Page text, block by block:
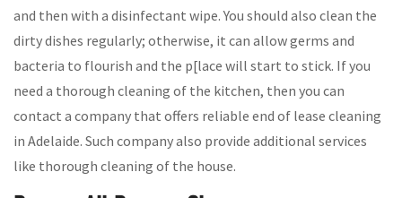
and then with a disinfectant wipe. You should also clean the
dirty dishes regularly; otherwise, it can allow germs and
bacteria to flourish and the p[lace will start to stick. If you
need a thorough cleaning of the kitchen, then you can
contact a company that offers reliable end of lease cleaning
in Adelaide. Such company also provide additional services
like thorough cleaning of the house.